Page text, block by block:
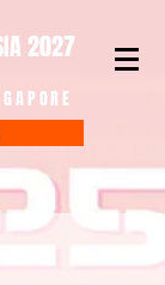
2027